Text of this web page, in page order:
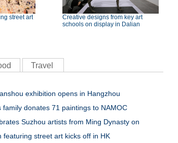
street art
Creative designs from key art
schools on display in Dalian
Travel
exhibition opens in Hangzhou
family donates 71 paintings to NAMOC
Suzhou artists from Ming Dynasty on
featuring street art kicks off in HK